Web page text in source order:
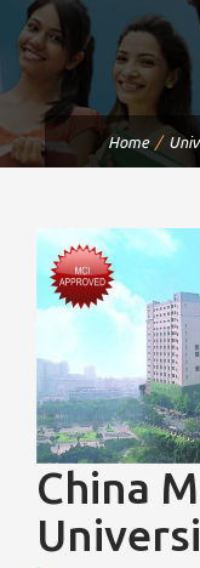
Home
China